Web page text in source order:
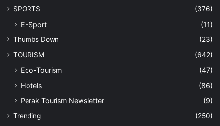
SPORTS
(376)
E-Sport (11)
Thumbs Down
(23)
TOURISM
(642)
Eco-Tourism
(47)
Hotels
(86)
Perak Tourism Newsletter
(9)
Trending
(250)